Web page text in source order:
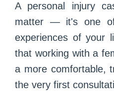
A personal injury
matter — it's one
experiences of your
that working with a
a more comfortable,
the very first